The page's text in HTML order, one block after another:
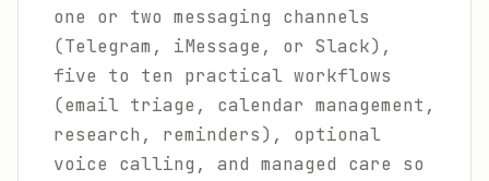
one or two messaging channels
(Telegram, iMessage, or Slack),
five to ten practical workflows
(email triage, calendar management,
research, reminders), optional
voice calling, and managed care so